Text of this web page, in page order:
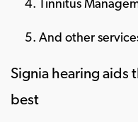
Tinnitus
And other
Signia hearing aids
best